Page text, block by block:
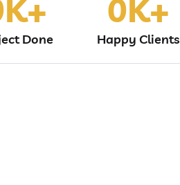
Done
K+
Happy Clients
0K+